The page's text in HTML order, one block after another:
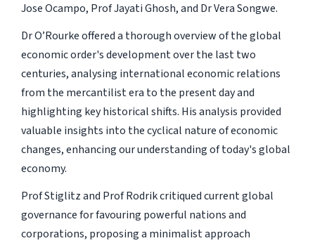
Jose Ocampo, Prof Jayati Ghosh, and Dr Vera Songwe.
Dr O’Rourke offered a thorough overview of the global
economic order's development over the last two
centuries, analysing international economic relations
from the mercantilist era to the present day and
highlighting key historical shifts. His analysis provided
valuable insights into the cyclical nature of economic
changes, enhancing our understanding of today's global
economy.
Prof Stiglitz and Prof Rodrik critiqued current global
governance for favouring powerful nations and
corporations, proposing a minimalist approach